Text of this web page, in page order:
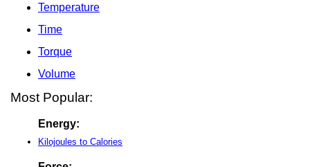
Temperature
Time
Torque
Volume
Most Popular:
Energy:
Kilojoules to Calories